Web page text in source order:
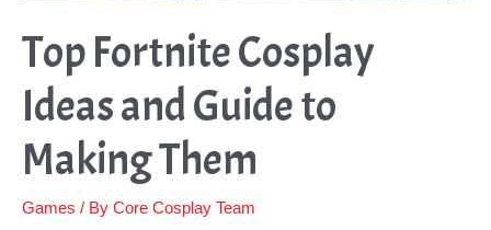
Top Fortnite Cosplay
Ideas and Guide to
Making Them
Games / By Core Cosplay Team